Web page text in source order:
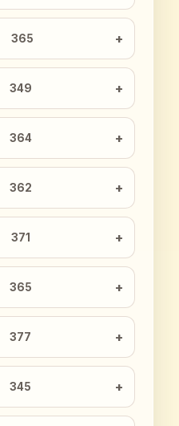
365
349
364
362
371
365
377
345